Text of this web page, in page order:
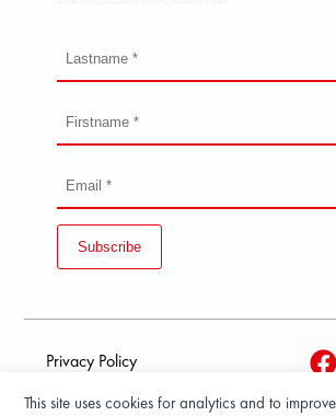
This site uses cookies for analytics and to
Subscribe
Privacy Policy
Terms and condition of